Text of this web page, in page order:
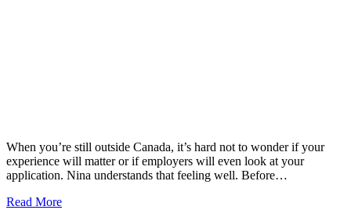
When you’re still outside Canada, it’s hard not to wonder if your
experience will matter or if employers will even look at your
application. Nina understands that feeling well. Before…
Read More